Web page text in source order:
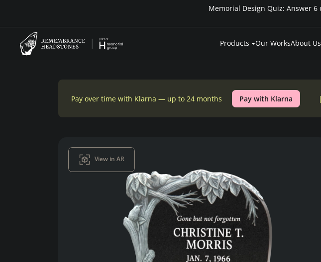
Products Our WorksAbout Us
Pay over time with Klarna — up to 24 months Pay with Klarna
View in AR